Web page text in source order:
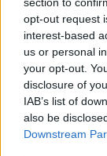
opt-out request
interest-based
us or personal
your opt-out.
disclosure of
IAB’s list of
also be
Downstream
Community
Senior
House &
Penston
ORGANISATION